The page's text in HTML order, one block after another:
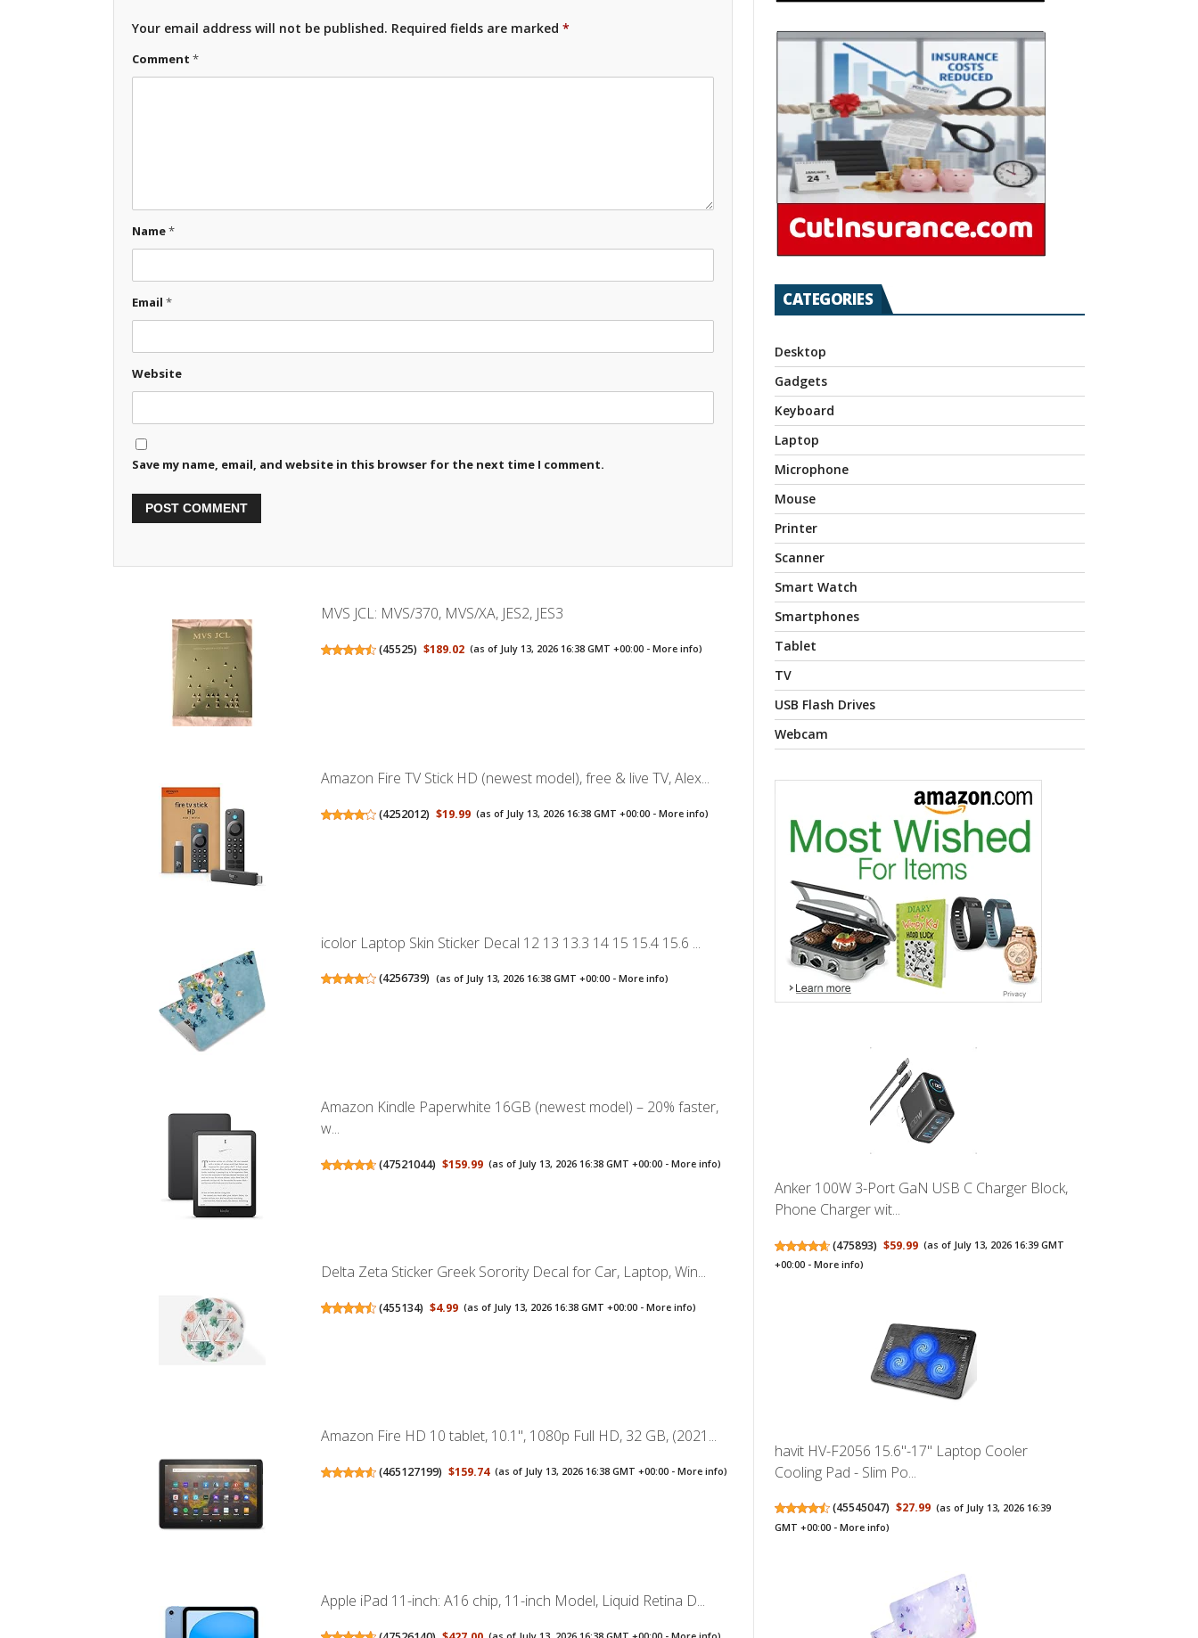
Your email address will not be published. Required fields are marked *
Comment *
Name*
Email *
Website
Save my name, email, and website in this browser for the next time I comment.
MVS JCL: MVS/370, MVS/XA, JES2, JES3
(45525) $189.02 (as of July 13, 2026 16:38 GMT +00:00 -More info)
Amazon Fire TV Stick HD (newest model), free & live TV, Alex...
(4252012) $19.99 (as of July 13, 2026 16:38 GMT +00:00 -More info)
icolor Laptop Skin Sticker Decal 12 13 13.3 14 15 15.4 15.6 ...
(4256739) (as of July 13, 2026 16:38 GMT +00:00 - More info)
Amazon Kindle Paperwhite 16GB (newest model) – 20% faster,
w...
(47521044) $159.99 (as of July 13, 2026 16:38 GMT +00:00 -More info)
Delta Zeta Sticker Greek Sorority Decal for Car, Laptop, Win...
(455134) $4.99 (as of July 13, 2026 16:38 GMT +00:00 -More info)
Amazon Fire HD 10 tablet, 10.1", 1080p Full HD, 32 GB, (2021...
(465127199) $159.74 (as of July 13, 2026 16:38 GMT +00:00 -More info)
Apple iPad 11-inch: A16 chip, 11-inch Model, Liquid Retina D...
CATEGORIES
Desktop
Gadgets
Keyboard
Laptop
Microphone
Mouse
Printer
Scanner
Smart Watch
Smartphones
Tablet
TV
USB Flash Drives
Webcam
Anker 100W 3-Port GaN USB C Charger Block,
Phone Charger wit...
(475893) $59.99 (as of July 13, 2026 16:39 GMT
+00:00 -More info)
havit HV-F2056 15.6"-17" Laptop Cooler
Cooling Pad - Slim Po...
(45545047) $27.99 (as of July 13, 2026 16:39
GMT +00:00 -More info)